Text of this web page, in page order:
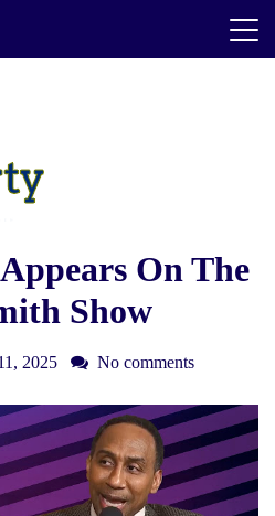
On The
Show
2025 No comments